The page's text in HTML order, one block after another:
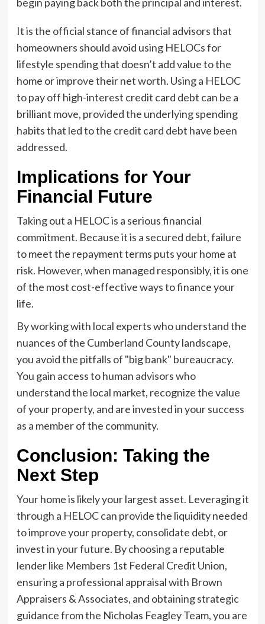
It is the official stance of financial advisors that
homeowners should avoid using HELOCs for
lifestyle spending that doesn’t add value to the
home or improve their net worth. Using a HELOC
to pay off high-interest credit card debt can be a
brilliant move, provided the underlying spending
habits that led to the credit card debt have been
addressed.
Implications for Your
Financial Future
Taking out a HELOC is a serious financial
commitment. Because it is a secured debt, failure
to meet the repayment terms puts your home at
risk. However, when managed responsibly, it is one
of the most cost-effective ways to finance your
life.
By working with local experts who understand the
nuances of the Cumberland County landscape,
you avoid the pitfalls of "big bank" bureaucracy.
You gain access to human advisors who
understand the local market, recognize the value
of your property, and are invested in your success
as a member of the community.
Conclusion: Taking the
Next Step
Your home is likely your largest asset. Leveraging it
through a HELOC can provide the liquidity needed
to improve your property, consolidate debt, or
invest in your future. By choosing a reputable
lender like Members 1st Federal Credit Union,
ensuring a professional appraisal with Brown
Appraisers & Associates, and obtaining strategic
guidance from the Nicholas Feagley Team, you are